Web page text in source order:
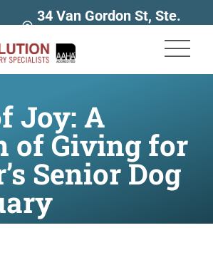
34 Van Gordon St, Ste.
Joy: A
of Giving for
Senior Dog